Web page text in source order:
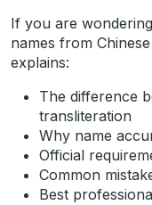
If you are
names from
explains:
The difference
transliteration
Why name
Official
Common
Best